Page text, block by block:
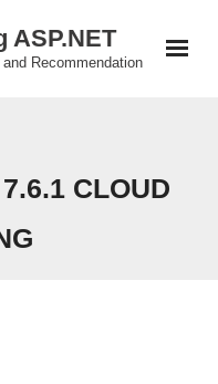
ASP.NET
Recommendation
CLOUD